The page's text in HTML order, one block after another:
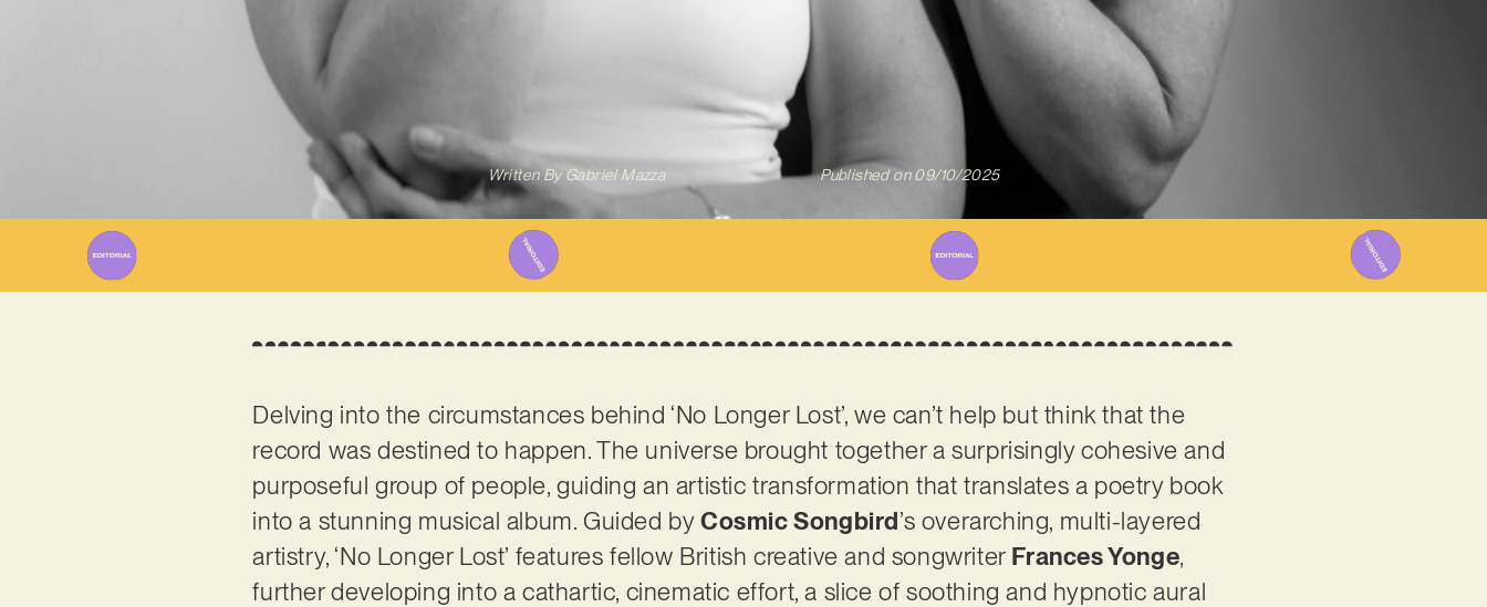
Written ByGabriel Mazza Published on 09/10/2025
Delving into the circumstances behind ‘No Longer Lost’, we can’t help but think that the
record was destined to happen. The universe brought together a surprisingly cohesive and
purposeful group of people, guiding an artistic transformation that translates a poetry book
into a stunning musical album. Guided byCosmic Songbird’s overarching, multi-layered
artistry, ‘No Longer Lost’ features fellow British creative and songwriter Frances Yonge,
further developing into a cathartic, cinematic effort, a slice of soothing and hypnotic aural